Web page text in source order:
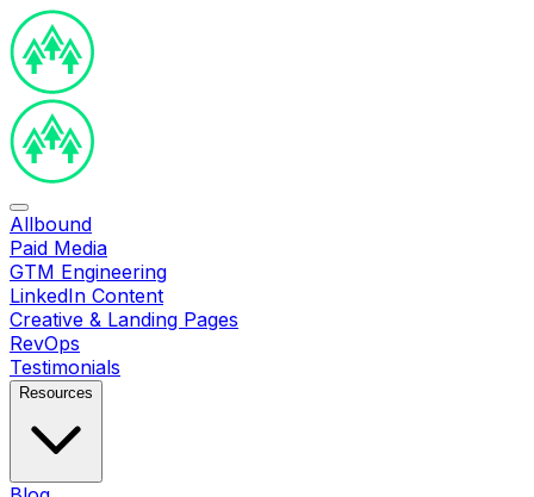
Allbound
Paid Media
GTM Engineering
LinkedIn Content
Creative & Landing Pages
RevOps
Testimonials
Resources